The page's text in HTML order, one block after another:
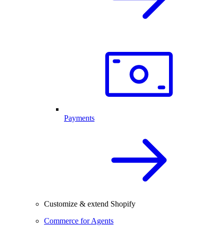
Payments
Customize & extend Shopify
Commerce for Agents